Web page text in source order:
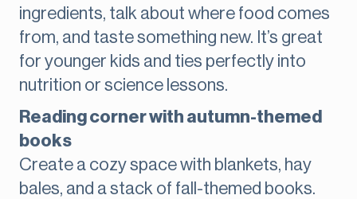
ingredients, talk about where food comes
from, and taste something new. It’s great
for younger kids and ties perfectly into
nutrition or science lessons.
Reading corner with autumn-themed
books
Create a cozy space with blankets, hay
bales, and a stack of fall-themed books.